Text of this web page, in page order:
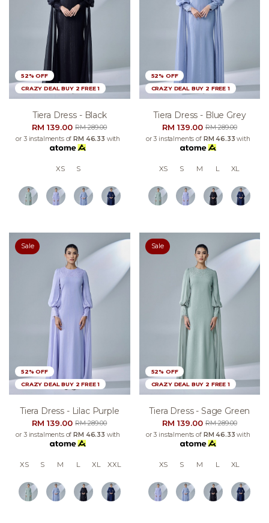
52% OFF
CRAZY DEAL BUY 2 FREE 1
Tiera Dress - Black
RM 139.00RM 289.00
or 3 instalments ofRM 46.33 with
XS S
52% OFF
CRAZY DEAL BUY 2 FREE 1
Tiera Dress - Blue Grey
RM 139.00RM 289.00
or 3 instalments of RM 46.33 with
XS S M L XL
Sale
52% OFF
CRAZY DEAL BUY 2 FREE 1
Tiera Dress - Lilac Purple
RM 139.00RM 289.00
or 3 instalments ofRM 46.33 with
XS S M L XL XXL
Sale
52% OFF
CRAZY DEAL BUY 2 FREE 1
Tiera Dress - Sage Green
RM 139.00RM 289.00
or 3 instalments of RM 46.33 with
XS S M L XL